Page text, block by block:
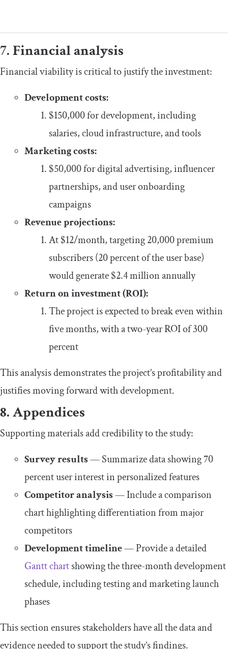
7. Financial analysis
Financial viability is critical to justify the investment:
Development costs:
$150,000 for development, including
salaries, cloud infrastructure, and tools
Marketing costs:
$50,000 for digital advertising, influencer
partnerships, and user onboarding
campaigns
Revenue projections:
At $12/month, targeting 20,000 premium
subscribers (20 percent of the user base)
would generate $2.4 million annually
Return on investment (ROI):
The project is expected to break even within
five months, with a two-year ROI of 300
percent
This analysis demonstrates the project’s profitability and
justifies moving forward with development.
8. Appendices
Supporting materials add credibility to the study:
Survey results— Summarize data showing 70
percent user interest in personalized features
Competitor analysis— Include a comparison
chart highlighting differentiation from major
competitors
Development timeline— Provide a detailed
Gantt chartshowing the three-month development
schedule, including testing and marketing launch
phases
This section ensures stakeholders have all the data and
evidence needed to support the study’s findings.